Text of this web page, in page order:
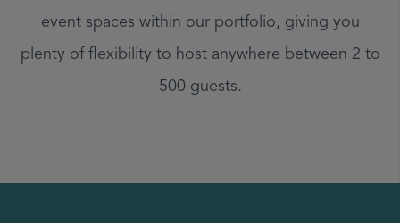
event spaces within our portfolio, giving you
plenty of flexibility to host anywhere between 2 to
500 guests.